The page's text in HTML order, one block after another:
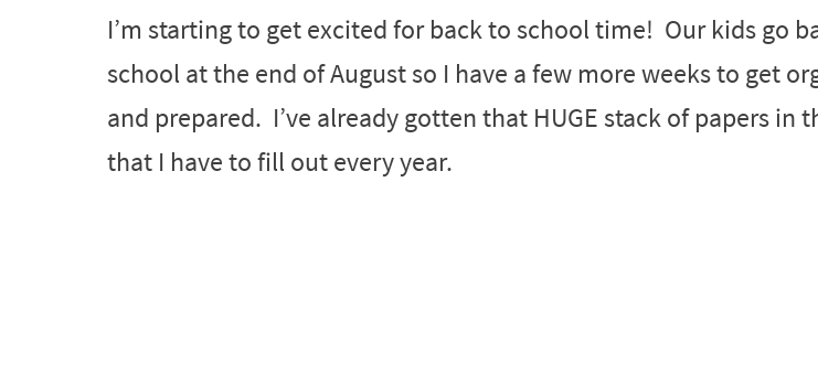
I’m starting to get excited for back to school time! Our kids go
school at the end of August so I have a few more weeks to get
and prepared. I’ve already gotten that HUGE stack of papers in
that I have to fill out every year.